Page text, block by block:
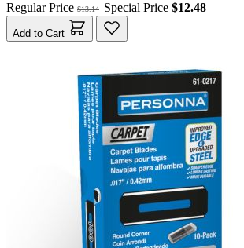
Regular Price $13.14 Special Price $12.48
Add to Cart